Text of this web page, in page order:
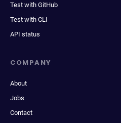
Test with GitHub
Test with CLI
API status
COMPANY
About
Jobs
Contact